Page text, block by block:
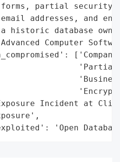
partial security
addresses, and
historic database
Computer
Incident at
'Open